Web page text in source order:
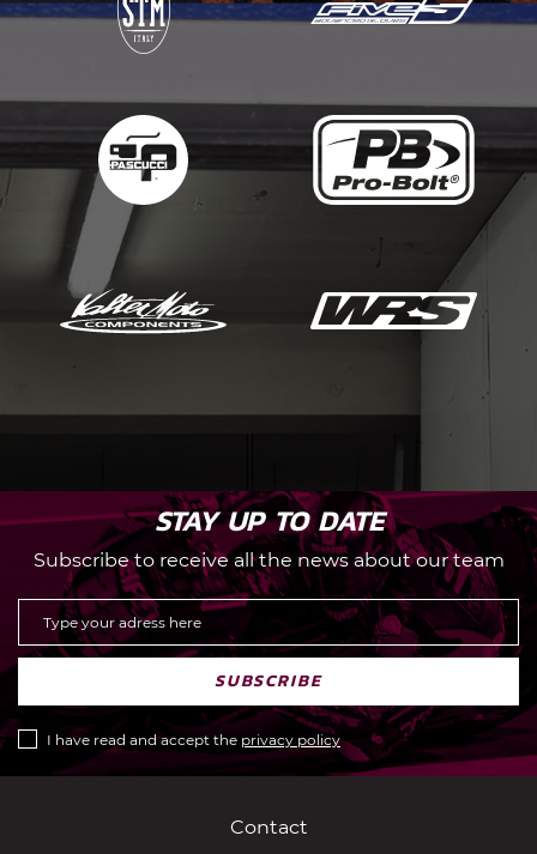
STAY UP TO DATE
Subscribe to receive all the news about our team
SUBSCRIBE
I have read and accept the privacy policy
Contact